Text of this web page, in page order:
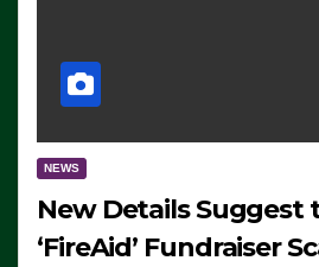
NEWS
New Details Suggest
‘FireAid’ Fundraiser